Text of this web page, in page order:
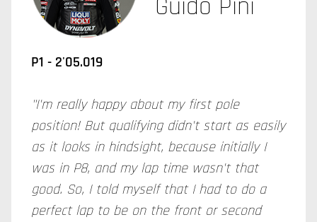
Guido Pini
P1 - 2'05.019
"I'm really happy about my first pole
position! But qualifying didn't start as easily
as it looks in hindsight, because initially I
was in P8, and my lap time wasn't that
good. So, I told myself that I had to do a
perfect lap to be on the front or second